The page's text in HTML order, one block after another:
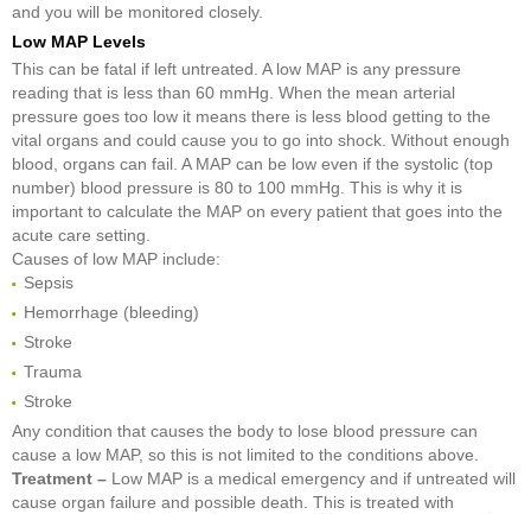
and you will be monitored closely.
Low MAP Levels
This can be fatal if left untreated. A low MAP is any pressure
reading that is less than 60 mmHg. When the mean arterial
pressure goes too low it means there is less blood getting to the
vital organs and could cause you to go into shock. Without enough
blood, organs can fail. A MAP can be low even if the systolic (top
number) blood pressure is 80 to 100 mmHg. This is why it is
important to calculate the MAP on every patient that goes into the
acute care setting.
Causes of low MAP include:
Sepsis
Hemorrhage (bleeding)
Stroke
Trauma
Stroke
Any condition that causes the body to lose blood pressure can
cause a low MAP, so this is not limited to the conditions above.
Treatment – Low MAP is a medical emergency and if untreated will
cause organ failure and possible death. This is treated with